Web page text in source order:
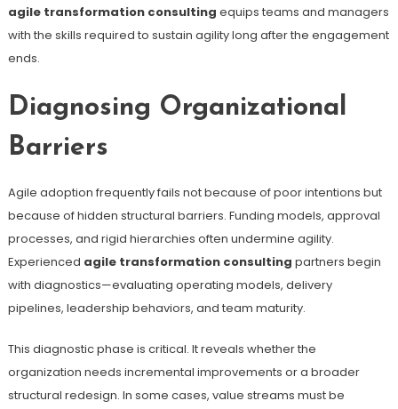
agile transformation consulting equips teams and managers
with the skills required to sustain agility long after the engagement
ends.
Diagnosing Organizational
Barriers
Agile adoption frequently fails not because of poor intentions but
because of hidden structural barriers. Funding models, approval
processes, and rigid hierarchies often undermine agility.
Experienced agile transformation consulting partners begin
with diagnostics—evaluating operating models, delivery
pipelines, leadership behaviors, and team maturity.
This diagnostic phase is critical. It reveals whether the
organization needs incremental improvements or a broader
structural redesign. In some cases, value streams must be